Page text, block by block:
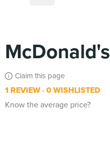
McDonald's
Claim this page
1 REVIEW 0 WISHLISTED
Know the average price?